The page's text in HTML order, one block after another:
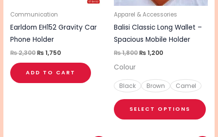
Communication
Earldom EH152 Gravity Car
Phone Holder
₨2,300₨1,750
ADD TO CART
Apparel & Accessories
Balisi Classic Long Wallet –
Spacious Mobile Holder
₨1,800₨1,200
Colour
Black Brown Camel
SELECT OPTIONS